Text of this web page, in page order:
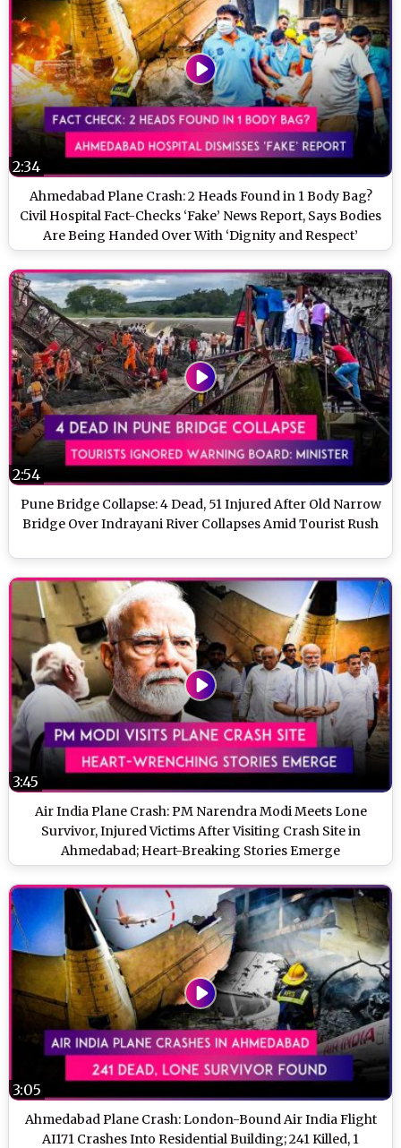
Ahmedabad Plane Crash: 2 Heads Found in 1 Body Bag?
Civil Hospital Fact-Checks ‘Fake’ News Report, Says Bodies
Are Being Handed Over With ‘Dignity and Respect’
2:34
Pune Bridge Collapse: 4 Dead, 51 Injured After Old Narrow
Bridge Over Indrayani River Collapses Amid Tourist Rush
2:54
Air India Plane Crash: PM Narendra Modi Meets Lone
Survivor, Injured Victims After Visiting Crash Site in
Ahmedabad; Heart-Breaking Stories Emerge
3:45
Ahmedabad Plane Crash: London-Bound Air India Flight
AI171 Crashes Into Residential Building; 241 Killed, 1
3:05